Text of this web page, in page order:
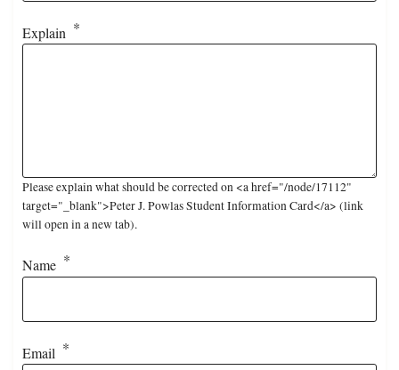
Explain
Please explain what should be corrected on <a href="/node/17112"
target="_blank">Peter J. Powlas Student Information Card</a> (link
will open in a new tab).
Name
Email